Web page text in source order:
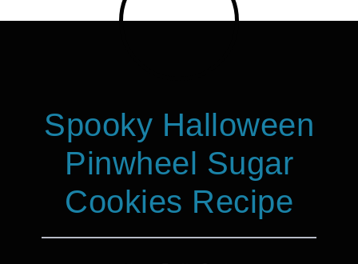
spiderwebs draped underneath, or
pretty enough to deserve the
spotlight.
Airtight is your BFF:Store cooled
cookies in an airtight container at